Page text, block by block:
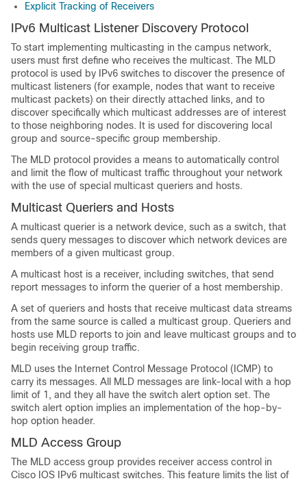
Explicit Tracking of Receivers
IPv6 Multicast Listener Discovery Protocol
To start implementing multicasting in the campus network,
users must first define who receives the multicast. The MLD
protocol is used by IPv6 switches to discover the presence of
multicast listeners (for example, nodes that want to receive
multicast packets) on their directly attached links, and to
discover specifically which multicast addresses are of interest
to those neighboring nodes. It is used for discovering local
group and source-specific group membership.
The MLD protocol provides a means to automatically control
and limit the flow of multicast traffic throughout your network
with the use of special multicast queriers and hosts.
Multicast Queriers and Hosts
A multicast querier is a network device, such as a switch, that
sends query messages to discover which network devices are
members of a given multicast group.
A multicast host is a receiver, including switches, that send
report messages to inform the querier of a host membership.
A set of queriers and hosts that receive multicast data streams
from the same source is called a multicast group. Queriers and
hosts use MLD reports to join and leave multicast groups and to
begin receiving group traffic.
MLD uses the Internet Control Message Protocol (ICMP) to
carry its messages. All MLD messages are link-local with a hop
limit of 1, and they all have the switch alert option set. The
switch alert option implies an implementation of the hop-by-
hop option header.
MLD Access Group
The MLD access group provides receiver access control in
Cisco IOS IPv6 multicast switches. This feature limits the list of